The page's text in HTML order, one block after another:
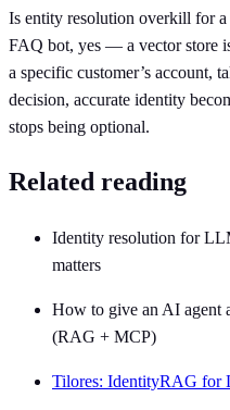
Is entity resolution overkill for
FAQ bot, yes — a vector store
a specific customer’s account,
decision, accurate identity
stops being optional.
Related reading
Identity resolution for
matters
How to give an AI agent
(RAG + MCP)
Tilores: IdentityRAG for